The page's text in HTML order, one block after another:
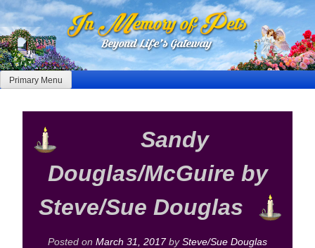
Skip
to
content
Primary Menu
Sandy
Douglas/McGuire by
Steve/Sue Douglas
Posted on March 31, 2017by Steve/Sue Douglas